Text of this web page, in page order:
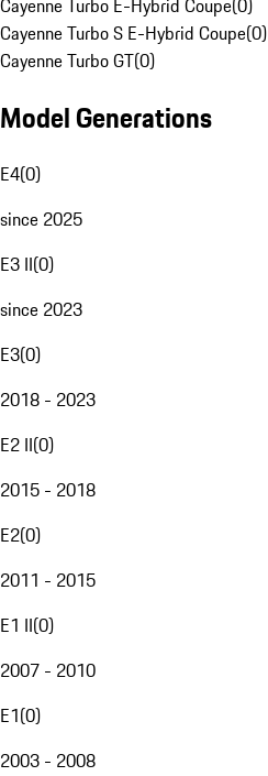
Cayenne Turbo E-Hybrid Coupe(0)
Cayenne Turbo S E-Hybrid Coupe(0)
Cayenne Turbo GT(0)
Model Generations
E4(0)
since 2025
E3 II(0)
since 2023
E3(0)
2018 - 2023
E2 II(0)
2015 - 2018
E2(0)
2011 - 2015
E1 II(0)
2007 - 2010
E1(0)
2003 - 2008